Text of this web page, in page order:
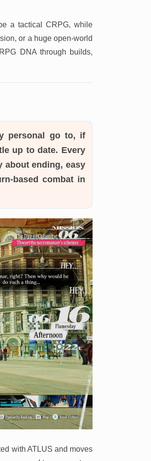
a tactical CRPG, while
or a huge open-world
DNA through builds,
personal go to, if
up to date. Every
about ending, easy
based combat in
with ATLUS and moves